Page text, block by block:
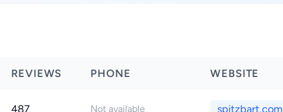
REVIEWS PHONE WEBSITE
487 Not available spitzbart.com